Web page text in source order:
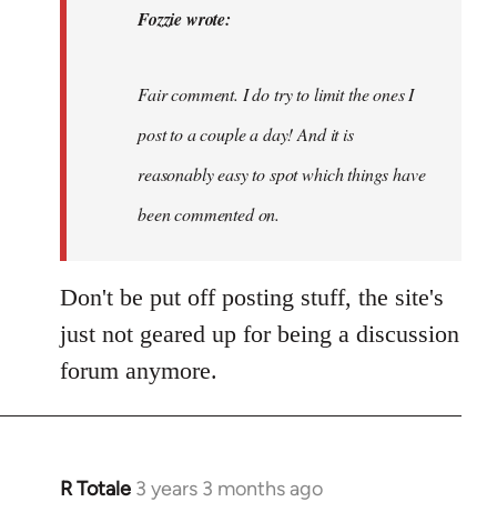
Fozzie wrote:
Fair comment. I do try to limit the ones I
post to a couple a day! And it is
reasonably easy to spot which things have
been commented on.
Don't be put off posting stuff, the site's
just not geared up for being a discussion
forum anymore.
R Totale 3 years 3 months ago
In